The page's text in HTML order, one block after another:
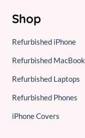
Shop
Refurbished iPhone
Refurbished MacBook
Refurbished Laptops
Refurbished Phones
iPhone Covers